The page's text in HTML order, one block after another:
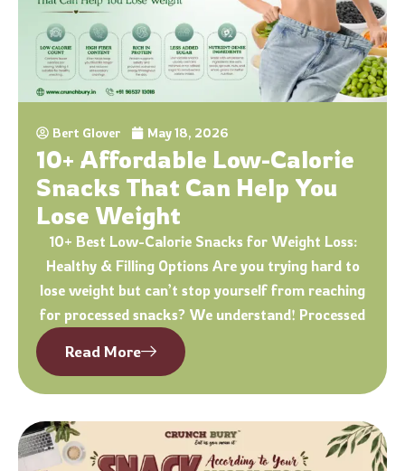
Bert Glover May 18, 2026
10+ Affordable Low-Calorie
Snacks That Can Help You
Lose Weight
10+ Best Low-Calorie Snacks for Weight Loss:
Healthy & Filling Options Are you trying hard to
lose weight but can’t stop yourself from reaching
for processed snacks? We understand! Processed
Read More